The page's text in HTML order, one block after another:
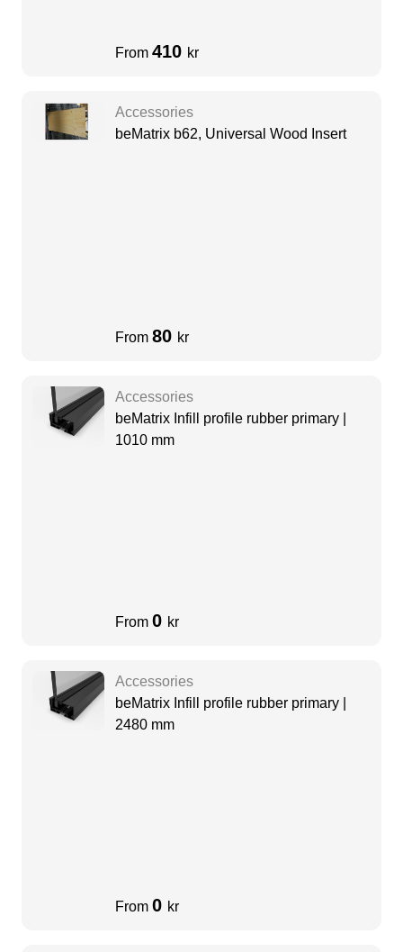
From 410 kr
Accessories
beMatrix b62, Universal Wood Insert
From 80 kr
Accessories
beMatrix Infill profile rubber primary |
1010 mm
From 0 kr
Accessories
beMatrix Infill profile rubber primary |
2480 mm
From 0 kr